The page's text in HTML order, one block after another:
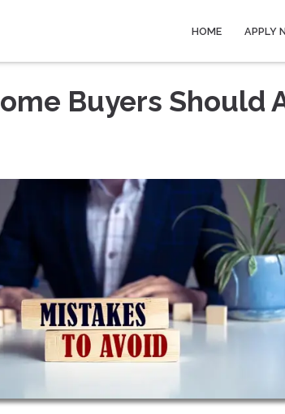
HOME APPLY
Buyers Should